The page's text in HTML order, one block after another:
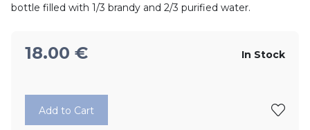
bottle filled with 1/3 brandy and 2/3 purified water.
18.00 € In Stock
Add to Cart